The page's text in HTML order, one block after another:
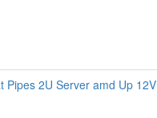
Pipes 2U Server amd Up 12V